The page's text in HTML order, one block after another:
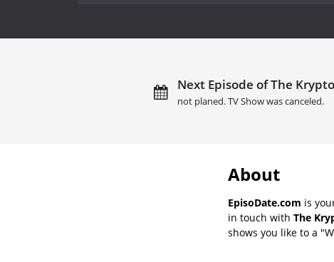
Next Episode of The
not planed. TV Show was canceled.
About
EpisoDate.com is
in touch with The
shows you like to a